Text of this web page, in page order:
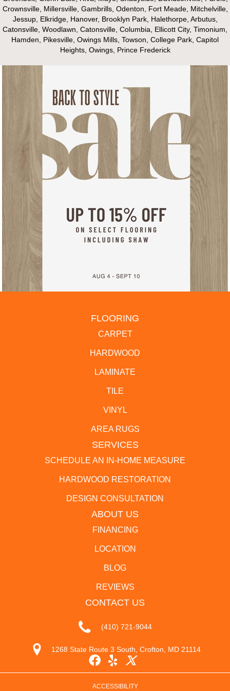
Crownsville, Millersville, Gambrills, Odenton, Fort Meade, Mitchelville,
Jessup, Elkridge, Hanover, Brooklyn Park, Halethorpe, Arbutus,
Catonsville, Woodlawn, Catonsville, Columbia, Ellicott City, Timonium,
Hamden, Pikesville, Owings Mills, Towson, College Park, Capitol
Heights, Owings, Prince Frederick
FLOORING
CARPET
HARDWOOD
LAMINATE
TILE
VINYL
AREA RUGS
SERVICES
SCHEDULE AN IN-HOME MEASURE
HARDWOOD RESTORATION
DESIGN CONSULTATION
ABOUT US
FINANCING
LOCATION
BLOG
REVIEWS
CONTACT US
(410) 721-9044
1268 State Route 3 South, Crofton, MD 21114
ACCESSIBILITY